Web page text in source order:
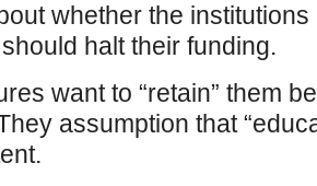
whether the
halt their funding.
want to “retain” them
assumption that